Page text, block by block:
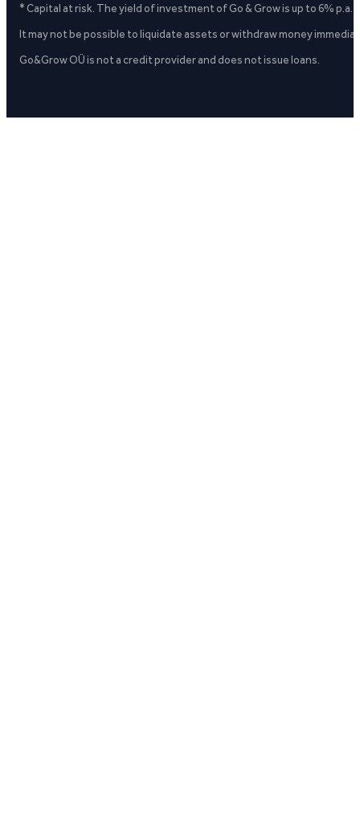
* Capital at risk. The yield of investment of Go & Grow is up to 6%
It may not be possible to liquidate assets or withdraw money
Go&Grow OÜ is not a credit provider and does not issue loans.